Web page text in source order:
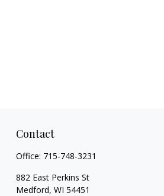
Contact
Office: 715-748-3231
882 East Perkins St
Medford, WI 54451